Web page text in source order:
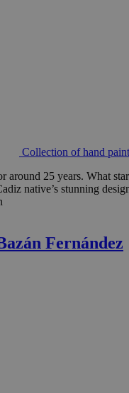
Collection of hand
around 25 years. What
native’s stunning
Fernández